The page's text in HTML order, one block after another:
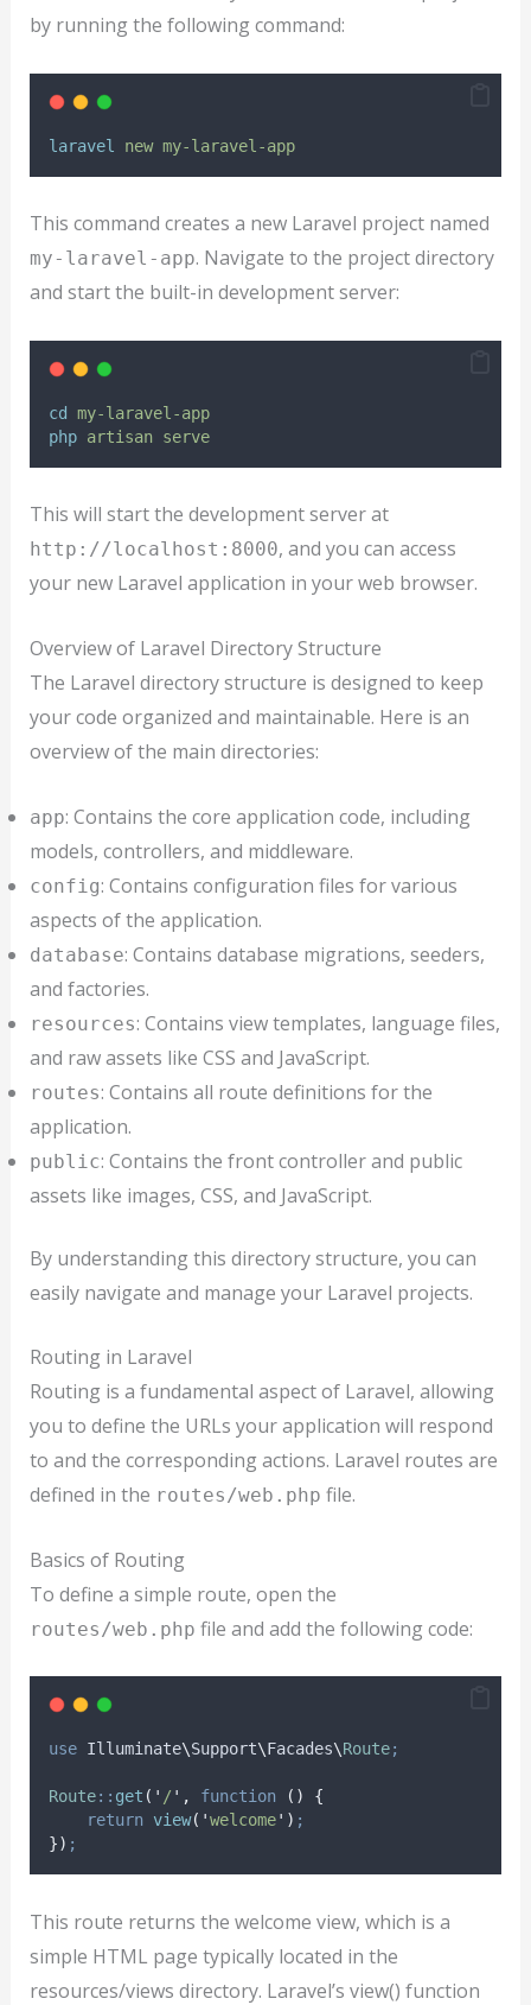
by running the following command:
laravel new my-laravel-app
This command creates a new Laravel project named
my-laravel-app. Navigate to the project directory
and start the built-in development server:
cd
my-laravel-app
php artisan serve
This will start the development server at
http://localhost:8000, and you can access
your new Laravel application in your web browser.
Overview of Laravel Directory Structure
The Laravel directory structure is designed to keep
your code organized and maintainable. Here is an
overview of the main directories:
app: Contains the core application code, including
models, controllers, and middleware.
config: Contains configuration files for various
aspects of the application.
database: Contains database migrations, seeders,
and factories.
resources: Contains view templates, language files,
and raw assets like CSS and JavaScript.
routes: Contains all route definitions for the
application.
public: Contains the front controller and public
assets like images, CSS, and JavaScript.
By understanding this directory structure, you can
easily navigate and manage your Laravel projects.
Routing in Laravel
Routing is a fundamental aspect of Laravel, allowing
you to define the URLs your application will respond
to and the corresponding actions. Laravel routes are
defined in the routes/web.php file.
Basics of Routing
To define a simple route, open the
routes/web.php file and add the following code:
use Illuminate\Support\Facades\Route;
Route:: get ( ' / ' , function ()
{
return view( 'welcome' ) ;
}) ;
This route returns the welcome view, which is a
simple HTML page typically located in the
resources/views directory. Laravel’s view() function